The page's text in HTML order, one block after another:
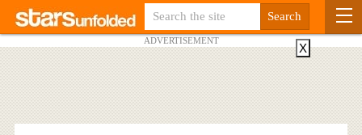
ADVERTISEMENT
X